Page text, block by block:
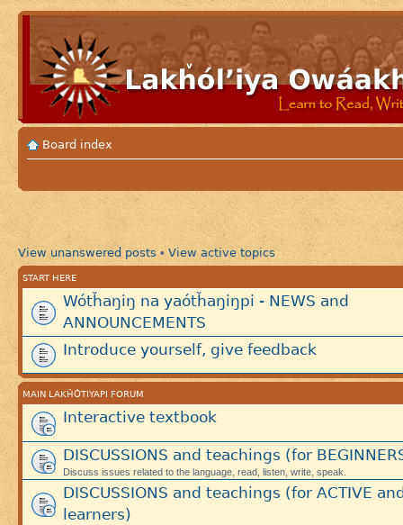
Board index
View unanswered posts • View active topics
START HERE
Wótȟaŋiŋ na yaótȟaŋiŋpi - NEWS and
ANNOUNCEMENTS
Introduce yourself, give feedback
MAIN LAKȞÓTIYAPI FORUM
Interactive textbook
DISCUSSIONS and teachings (for
Discuss issues related to the language, read, listen, write, speak.
DISCUSSIONS and teachings (for ACTIVE
learners)